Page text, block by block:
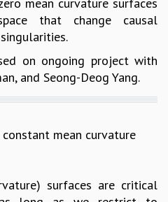
mean curvature surfaces
that change causal
on ongoing project with
and Seong-Deog Yang.
mean curvature
surfaces are critical